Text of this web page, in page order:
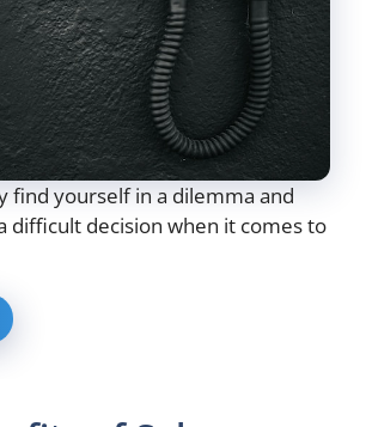
find yourself in a dilemma and
difficult decision when it comes to